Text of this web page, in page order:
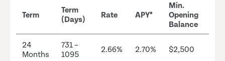
Term
Term
(Days)
Rate APY*
Min.
Opening
Balance
24
Months
731 –
1095
2.66% 2.70% $2,500